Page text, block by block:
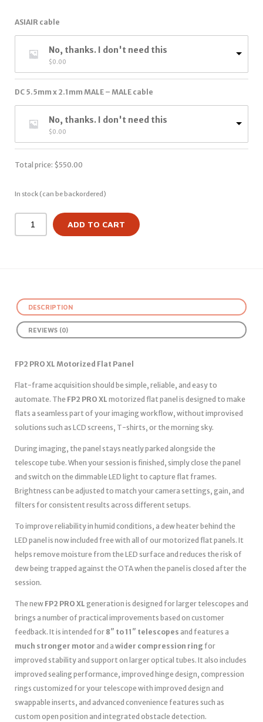
ASIAIR cable
No, thanks. I don't need this
$0.00
DC 5.5mm x 2.1mm MALE – MALE cable
No, thanks. I don't need this
$0.00
Total price: $550.00
In stock (can be backordered)
ADD TO CART
DESCRIPTION
REVIEWS (0)
FP2 PRO XL Motorized Flat Panel
Flat-frame acquisition should be simple, reliable, and easy to
automate. The FP2 PRO XL motorized flat panel is designed to make
flats a seamless part of your imaging workflow, without improvised
solutions such as LCD screens, T-shirts, or the morning sky.
During imaging, the panel stays neatly parked alongside the
telescope tube. When your session is finished, simply close the panel
and switch on the dimmable LED light to capture flat frames.
Brightness can be adjusted to match your camera settings, gain, and
filters for consistent results across different setups.
To improve reliability in humid conditions, a dew heater behind the
LED panel is now included free with all of our motorized flat panels. It
helps remove moisture from the LED surface and reduces the risk of
dew being trapped against the OTA when the panel is closed after the
session.
The new FP2 PRO XL generation is designed for larger telescopes and
brings a number of practical improvements based on customer
feedback. It is intended for 8″ to 11″ telescopes and features a
much stronger motor and a wider compression ring for
improved stability and support on larger optical tubes. It also includes
improved sealing performance, improved hinge design, compression
rings customized for your telescope with improved design and
swappable inserts, and advanced convenience features such as
custom open position and integrated obstacle detection.